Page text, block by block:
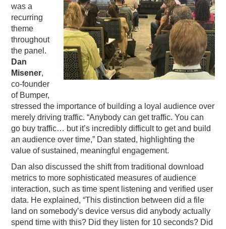
was a
recurring
theme
throughout
the panel.
Dan
Misener,
co-founder
of Bumper,
stressed the importance of building a loyal audience over
merely driving traffic. “Anybody can get traffic. You can
go buy traffic… but it’s incredibly difficult to get and build
an audience over time,” Dan stated, highlighting the
value of sustained, meaningful engagement.
Dan also discussed the shift from traditional download
metrics to more sophisticated measures of audience
interaction, such as time spent listening and verified user
data. He explained, “This distinction between did a file
land on somebody’s device versus did anybody actually
spend time with this? Did they listen for 10 seconds? Did